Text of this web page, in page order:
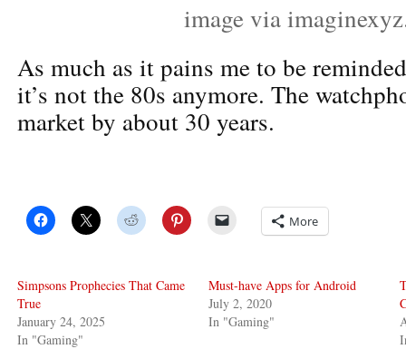
image via
As much as it pains me to be
it’s not the 80s anymore. The
market by about 30 years.
More
Simpsons Prophecies That Came
True
January 24, 2025
In "Gaming"
Must-have Apps for Android
July 2, 2020
In "Gaming"